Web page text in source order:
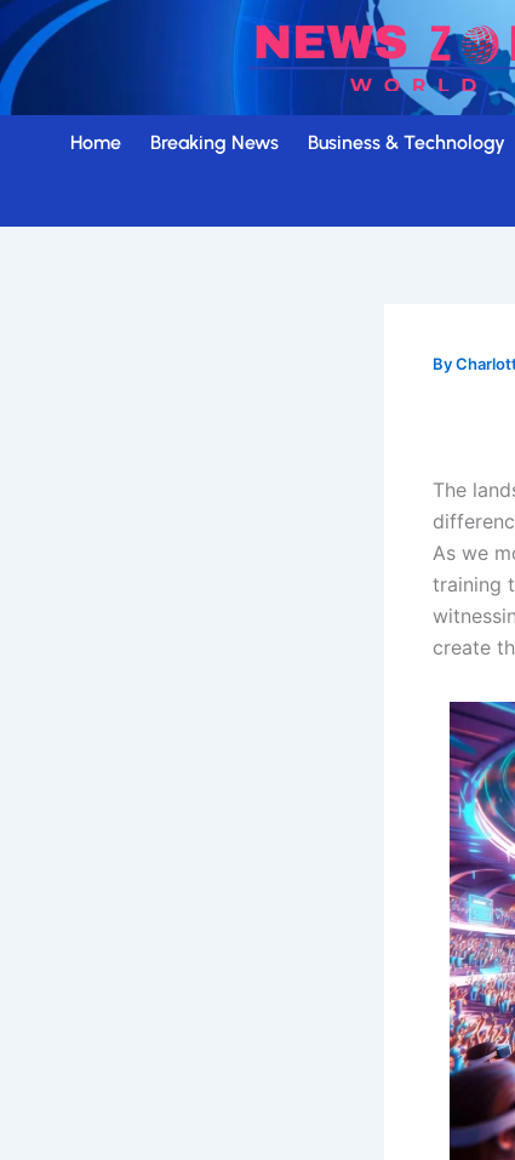
Skip
to
content
Home Breaking News Business & Technology
By
The
As we
training
create